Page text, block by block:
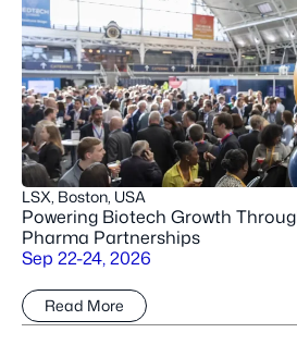
LSX, Boston, USA
Powering Biotech Growth
Pharma Partnerships
Sep 22-24, 2026
Read More